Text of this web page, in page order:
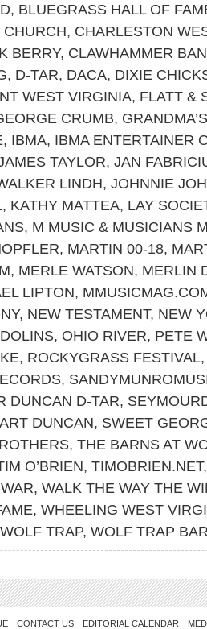
, BLUEGRASS HALL OF
CHURCH, CHARLESTON
BERRY, CLAWHAMMER
, D-TAR, DACA, DIXIE
WEST VIRGINIA, FLATT &
CRUMB,
, IBMA, IBMA ENTERTAINER
TAYLOR, JAN
LINDH, JOHNNIE
, KATHY MATTEA, LAY
, M MUSIC & MUSICIANS
, MARTIN 00-18,
, MERLE WATSON, MERLIN
LIPTON,
, NEW TESTAMENT, NEW
, OHIO RIVER, PETE
, ROCKYGRASS FESTIVAL
,
DUNCAN D-TAR,
DUNCAN, SWEET
, THE BARNS AT
O’BRIEN, TIMOBRIEN.NET
, WALK THE WAY THE
, WHEELING WEST
WOLF TRAP, WOLF TRAP
CONTACT US EDITORIAL CALENDAR